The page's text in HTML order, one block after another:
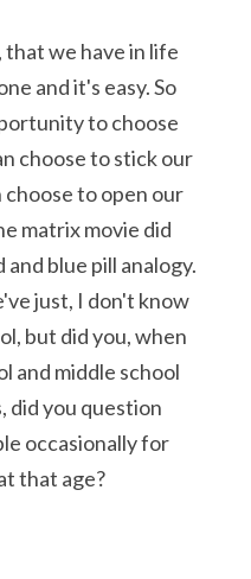
we have in life
and it's easy. So
to choose
choose to stick our
choose to open our
matrix movie did
blue pill analogy.
just, I don't know
but did you, when
and middle school
did you question
occasionally for
that age?